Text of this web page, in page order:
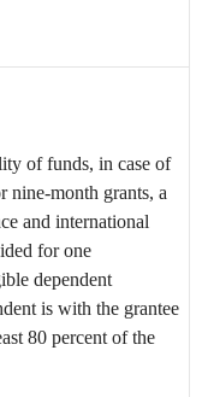
of funds, in case of
nine-month grants, a
and international
for one
dependent
is with the grantee
80 percent of the